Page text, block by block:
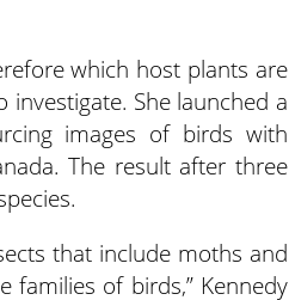
which host plants are
She launched a
images of birds with
The result after three
that include moths and
of birds,” Kennedy